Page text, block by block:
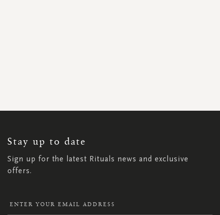
Stay up to date
Sign up for the latest Rituals news and exclusive
offers.
NEWSLETTER: